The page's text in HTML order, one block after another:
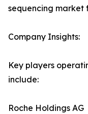
sequencing market
Company Insights:
Key players
include:
Roche Holdings AG